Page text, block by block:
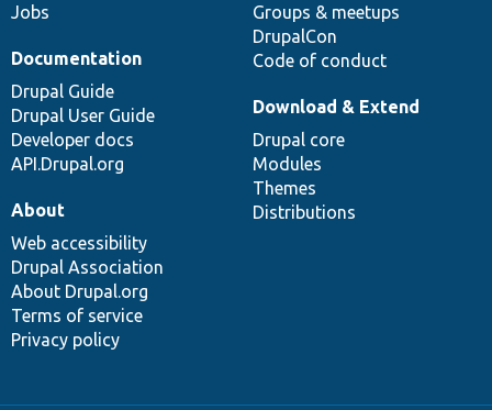
Jobs
Groups & meetups
DrupalCon
Code of conduct
Documentation
Drupal Guide
Drupal User Guide
Developer docs
API.Drupal.org
Download & Extend
Drupal core
Modules
Themes
Distributions
About
Web accessibility
Drupal Association
About Drupal.org
Terms of service
Privacy policy